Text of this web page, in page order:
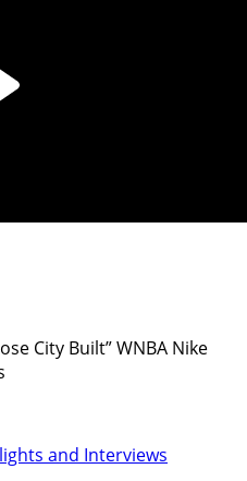
City Built” WNBA Nike
and Interviews